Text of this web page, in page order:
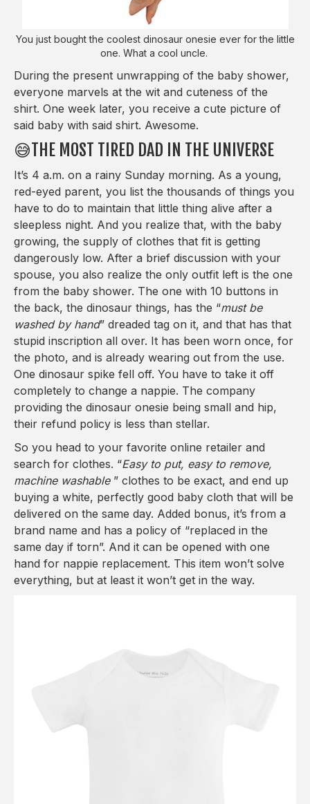
You just bought the coolest dinosaur onesie ever for the little
one. What a cool uncle.
During the present unwrapping of the baby shower,
everyone marvels at the wit and cuteness of the
shirt. One week later, you receive a cute picture of
said baby with said shirt. Awesome.
😅THE MOST TIRED DAD IN THE UNIVERSE
It’s 4 a.m. on a rainy Sunday morning. As a young,
red-eyed parent, you list the thousands of things you
have to do to maintain that little thing alive after a
sleepless night. And you realize that, with the baby
growing, the supply of clothes that fit is getting
dangerously low. After a brief discussion with your
spouse, you also realize the only outfit left is the one
from the baby shower. The one with 10 buttons in
the back, the dinosaur things, has the “must be
washed by hand” dreaded tag on it, and that has that
stupid inscription all over. It has been worn once, for
the photo, and is already wearing out from the use.
One dinosaur spike fell off. You have to take it off
completely to change a nappie. The company
providing the dinosaur onesie being small and hip,
their refund policy is less than stellar.
So you head to your favorite online retailer and
search for clothes. “Easy to put, easy to remove,
machine washable ” clothes to be exact, and end up
buying a white, perfectly good baby cloth that will be
delivered on the same day. Added bonus, it’s from a
brand name and has a policy of “replaced in the
same day if torn”. And it can be opened with one
hand for nappie replacement. This item won’t solve
everything, but at least it won’t get in the way.